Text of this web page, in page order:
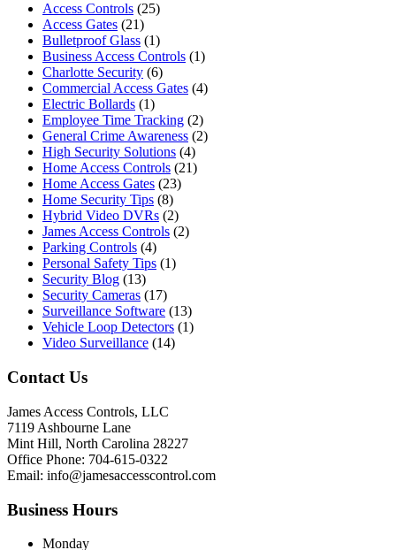
Access Controls (25)
Access Gates (21)
Bulletproof Glass (1)
Business Access Controls (1)
Charlotte Security (6)
Commercial Access Gates (4)
Electric Bollards (1)
Employee Time Tracking (2)
General Crime Awareness (2)
High Security Solutions (4)
Home Access Controls (21)
Home Access Gates (23)
Home Security Tips (8)
Hybrid Video DVRs (2)
James Access Controls (2)
Parking Controls (4)
Personal Safety Tips (1)
Security Blog (13)
Security Cameras (17)
Surveillance Software (13)
Vehicle Loop Detectors (1)
Video Surveillance (14)
Contact Us
James Access Controls, LLC
7119 Ashbourne Lane
Mint Hill, North Carolina 28227
Office Phone: 704-615-0322
Email: info@jamesaccesscontrol.com
Business Hours
Monday